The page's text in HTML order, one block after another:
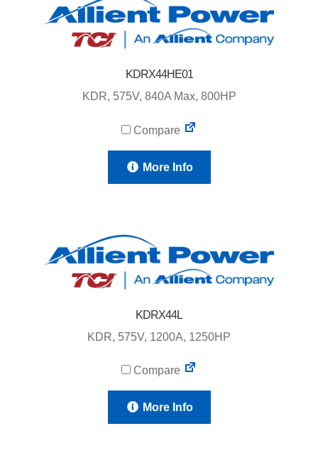
KDRX44HE01
KDR, 575V, 840A Max, 800HP
Compare
More Info
KDRX44L
KDR, 575V, 1200A, 1250HP
Compare
More Info